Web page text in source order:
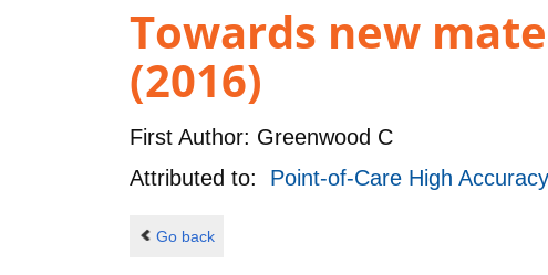
Towards new
(2016)
First Author: Greenwood C
Attributed to: Point-of-Care High
Go back